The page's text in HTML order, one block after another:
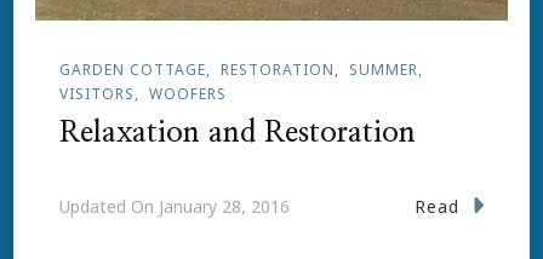
GARDEN COTTAGE RESTORATION
SUMMER
VISITORS
WOOFERS
Relaxation and Restoration
Updated On January 28, 2016 Read